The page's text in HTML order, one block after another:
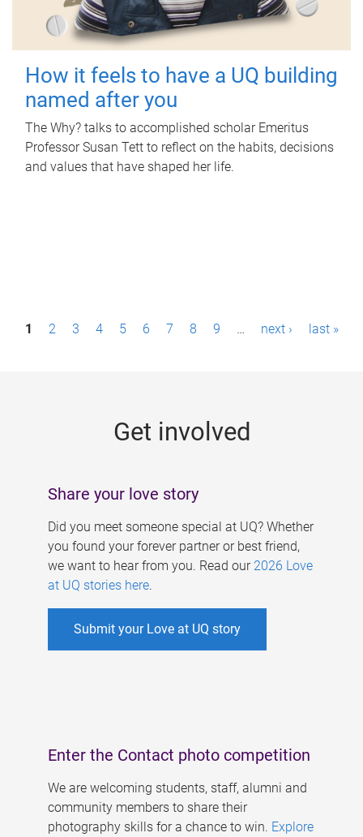
How it feels to have a UQ building
named after you
The Why? talks to accomplished scholar Emeritus
Professor Susan Tett to reflect on the habits, decisions
and values that have shaped her life.
P1 2 3 4 5 6 7 8 9 … next › last »
Get involved
Share your love story
Did you meet someone special at UQ? Whether
you found your forever partner or best friend,
we want to hear from you. Read our 2026 Love
at UQ stories here.
Submit your Love at UQ story
Enter the Contact photo competition
We are welcoming students, staff, alumni and
community members to share their
photography skills for a chance to win. Explore